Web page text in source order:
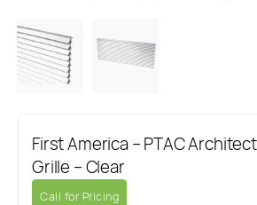
First America – PTAC
Grille – Clear
Call for Pricing